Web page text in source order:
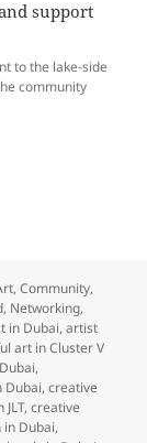
to the lake-side
community
,Community,
, Networking,
in Dubai,artist
art in Cluster V
,
Dubai,creative
,creative
Dubai,